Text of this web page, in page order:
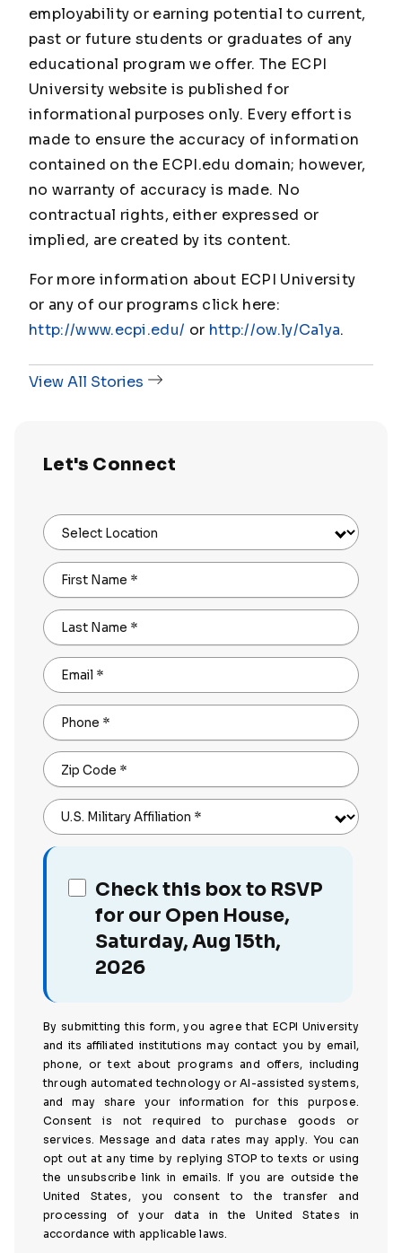
employability or earning potential to current,
past or future students or graduates of any
educational program we offer. The ECPI
University website is published for
informational purposes only. Every effort is
made to ensure the accuracy of information
contained on the ECPI.edu domain; however,
no warranty of accuracy is made. No
contractual rights, either expressed or
implied, are created by its content.
For more information about ECPI University
or any of our programs click here:
http://www.ecpi.edu/ or http://ow.ly/Ca1ya.
View All Stories
Let's Connect
Select Location
First Name *
Last Name *
Email *
Phone *
Zip Code *
U.S. Military Affiliation *
Check this box to RSVP
for our Open House,
Saturday, Aug 15th,
2026
By submitting this form, you agree that ECPI University
and its affiliated institutions may contact you by email,
phone, or text about programs and offers, including
through automated technology or AI-assisted systems,
and may share your information for this purpose.
Consent is not required to purchase goods or
services. Message and data rates may apply. You can
opt out at any time by replying STOP to texts or using
the unsubscribe link in emails. If you are outside the
United States, you consent to the transfer and
processing of your data in the United States in
accordance with applicable laws.